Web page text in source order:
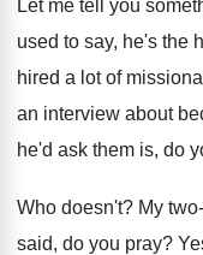
Let me tell you
used to say, he's the
hired a lot of
an interview about
he'd ask them is, do
Who doesn't? My
said, do you pray?